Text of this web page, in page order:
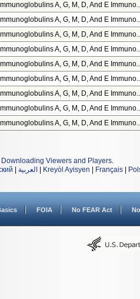
Immunoglobulins A, G, M, D, And E
Immunoglobulins A, G, M, D, And E
Immunoglobulins A, G, M, D, And E
Immunoglobulins A, G, M, D, And E
Immunoglobulins A, G, M, D, And E
Immunoglobulins A, G, M, D, And E
Immunoglobulins A, G, M, D, And E
Immunoglobulins A, G, M, D, And E
Immunoglobulins A, G, M, D, And E
Downloading Viewers and Players.
العربية Kreyòl Ayisyen Français
FOIA No FEAR Act